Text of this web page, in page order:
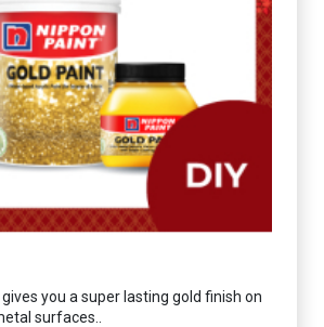
you a super lasting gold finish on
surfaces..